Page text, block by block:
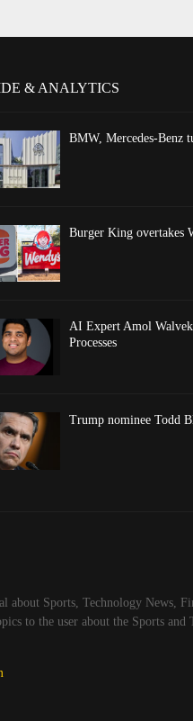
& ANALYTICS
BMW, Mercedes-Benz
Burger King overtakes
AI Expert Amol
Processes
Trump nominee Todd
about Sports, Technology News,
to the user about the Sports